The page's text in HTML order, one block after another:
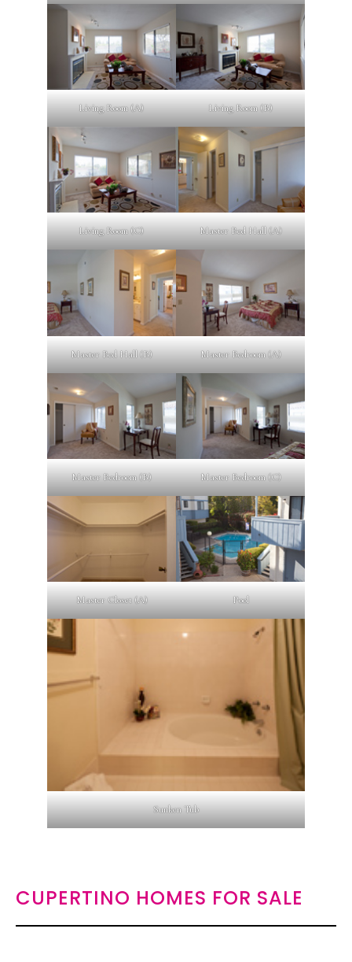
Living Room (A) Living Room (B)
Living Room (C) Master Bed Hall (A)
Master Bed Hall (B) Master Bedroom (A)
Master Bedroom (B) Master Bedroom (C)
Master Closet (A) Pool
Sunken Tub
CUPERTINO HOMES FOR SALE